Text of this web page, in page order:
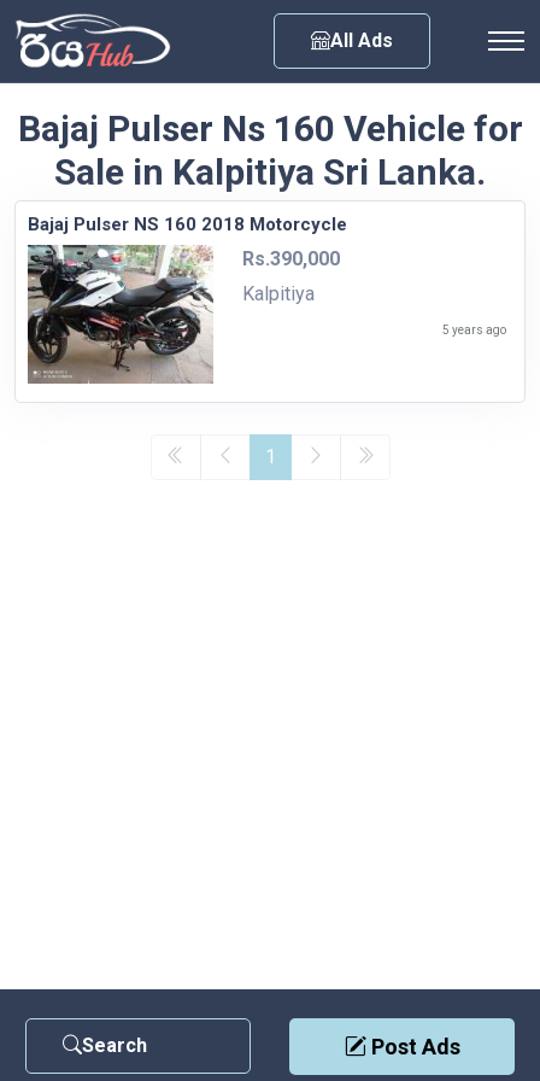
All Ads
Search Post Ads
Bajaj Pulser Ns 160 Vehicle for
Sale in Kalpitiya Sri Lanka.
Bajaj Pulser NS 160 2018 Motorcycle
Rs.390,000
Kalpitiya
5 years ago
1
Privacy Policy
Any City